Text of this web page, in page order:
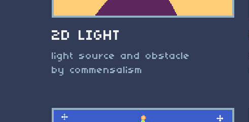
2D LIGHT
light source and obstacle
by commensalism